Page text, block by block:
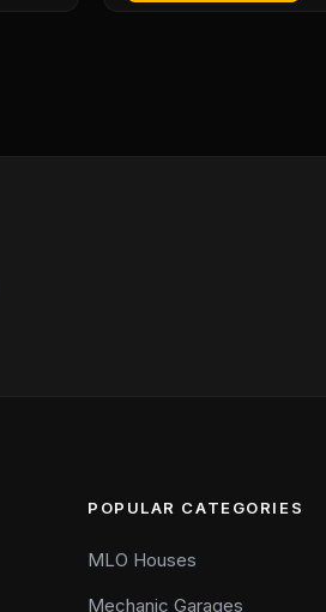
POPULAR CATEGORIES
MLO Houses
Mechanic Garages